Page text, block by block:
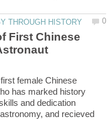
First Chinese
female Chinese
has marked history
and dedication
and recieved